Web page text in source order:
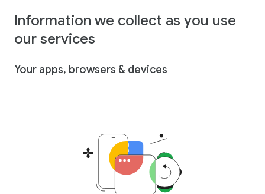
Information we collect as you use
our services
Your apps, browsers & devices